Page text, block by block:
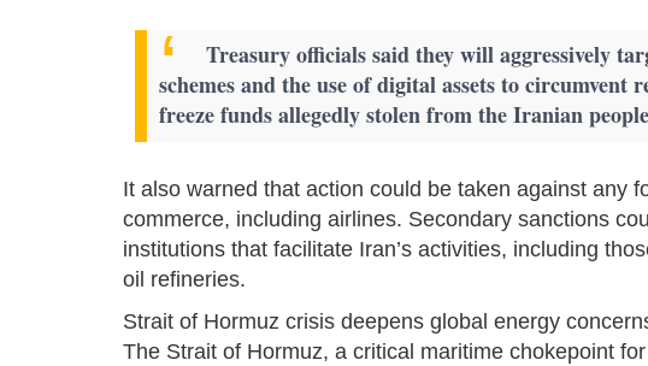
Treasury officials said they will aggressively
schemes and the use of digital assets to
freeze funds allegedly stolen from the Iranian
It also warned that action could be taken against any
commerce, including airlines. Secondary sanctions
institutions that facilitate Iran’s activities, including
oil refineries.
Strait of Hormuz crisis deepens global energy
The Strait of Hormuz, a critical maritime chokepoint